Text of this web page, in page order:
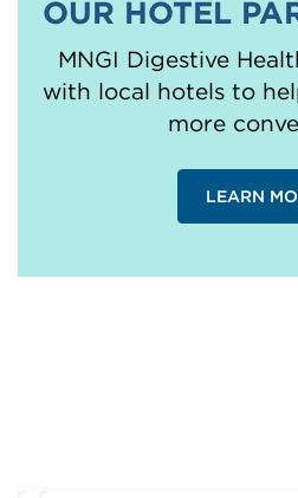
OUR HOTEL
MNGI Digestive
with local hotels to
more
LEARN